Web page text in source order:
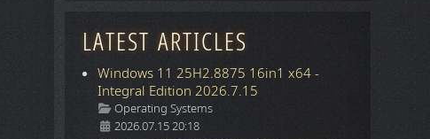
LATEST ARTICLES
Windows 11 25H2.8875 16in1 x64 -
Integral Edition 2026.7.15
Details
Operating Systems
2026.07.15 20:18